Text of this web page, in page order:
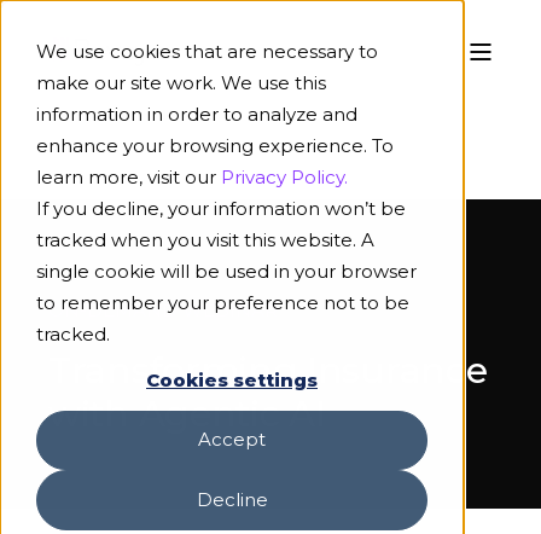
We use cookies that are necessary to
make our site work. We use this
information in order to analyze and
enhance your browsing experience. To
learn more, visit our Privacy Policy.
If you decline, your information won’t be
tracked when you visit this website. A
single cookie will be used in your browser
to remember your preference not to be
tracked.
Cookies settings
Accept
Decline
ON-DEMAND WEBINAR
Transforming Insurance
with Agentic AI